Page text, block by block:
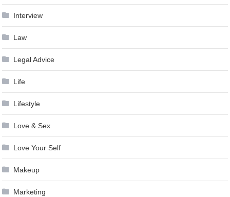
Interview
Law
Legal Advice
Life
Lifestyle
Love & Sex
Love Your Self
Makeup
Marketing